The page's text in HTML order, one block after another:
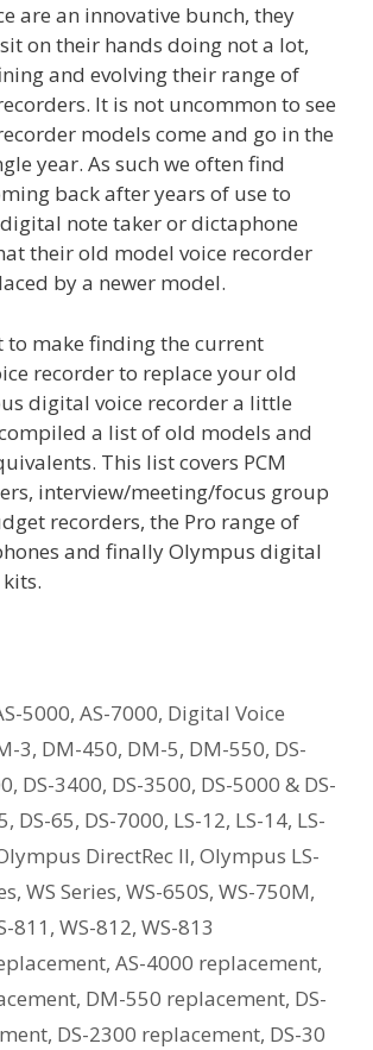
are an innovative bunch, they
on their hands doing not a lot,
and evolving their range of
It is not uncommon to see
models come and go in the
year. As such we often find
back after years of use to
note taker or dictaphone
their old model voice recorder
by a newer model.
to make finding the current
recorder to replace your old
digital voice recorder a little
a list of old models and
This list covers PCM
interview/meeting/focus group
recorders, the Pro range of
and finally Olympus digital
5000,AS-7000, Digital Voice
3, DM-450, DM-5, DM-550, DS-
, DS-3400, DS-3500, DS-5000 & DS-
, DS-65, DS-7000, LS-12, LS-14, LS-
DirectRec II, Olympus LS-
, WS Series, WS-650S, WS-750M,
811 , WS-812, WS-813
,AS-4000 replacement,
, DM-550 replacement, DS-
, DS-2300 replacement, DS-30